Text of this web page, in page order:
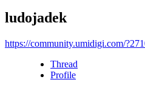
ludojadek
https://community.umidigi.com/
Thread
Profile